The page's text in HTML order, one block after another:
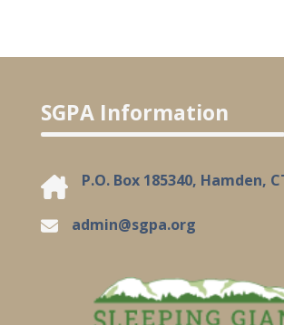
SGPA Information
P.O. Box 185340, Hamden,
admin@sgpa.org